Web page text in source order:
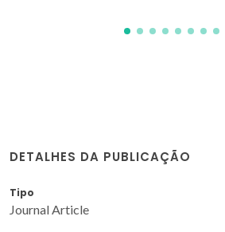
DETALHES DA PUBLICAÇÃO
Tipo
Journal Article